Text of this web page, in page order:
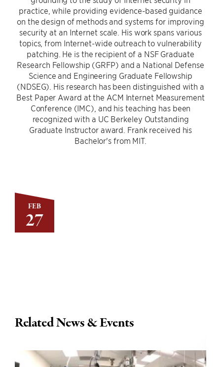
FEB
27
practice, while providing evidence-based guidance
on the design of methods and systems for improving
security at an Internet scale. His work spans various
topics, from Internet-wide outreach to vulnerability
patching. He is the recipient of a NSF Graduate
Research Fellowship (GRFP) and a National Defense
Science and Engineering Graduate Fellowship
(NDSEG). His research has been distinguished with a
Best Paper Award at the ACM Internet Measurement
Conference (IMC), and his teaching has been
recognized with a UC Berkeley Outstanding
Graduate Instructor award. Frank received his
Bachelor's from MIT.
Related News & Events